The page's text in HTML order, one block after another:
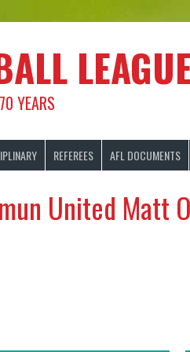
YEARS
REFEREES AFL DOCUMENTS
United Matt